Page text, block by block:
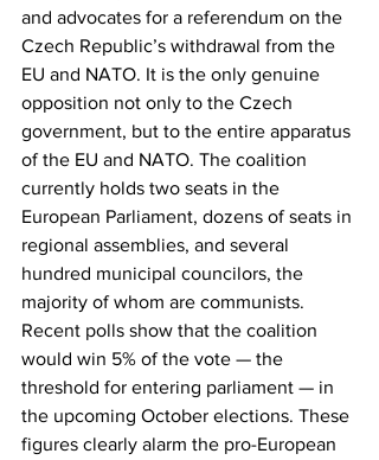
and advocates for a referendum on the
Czech Republic’s withdrawal from the
EU and NATO. It is the only genuine
opposition not only to the Czech
government, but to the entire apparatus
of the EU and NATO. The coalition
currently holds two seats in the
European Parliament, dozens of seats in
regional assemblies, and several
hundred municipal councilors, the
majority of whom are communists.
Recent polls show that the coalition
would win 5% of the vote — the
threshold for entering parliament — in
the upcoming October elections. These
figures clearly alarm the pro-European